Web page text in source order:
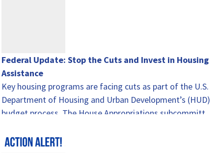
Federal Update: Stop the Cuts and Invest in Housing
Assistance
Key housing programs are facing cuts as part of the U.S.
Department of Housing and Urban Development’s (HUD)
budget process. The House Appropriations subcommittee